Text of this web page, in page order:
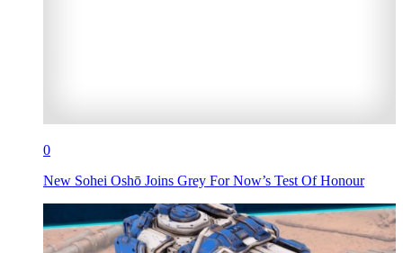
0
New Sohei Oshō Joins Grey For Now’s Test Of Honour